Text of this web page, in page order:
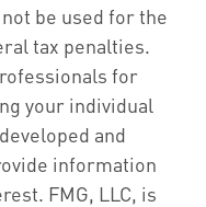
be used for the
tax penalties.
for
your individual
and
information
FMG, LLC, is